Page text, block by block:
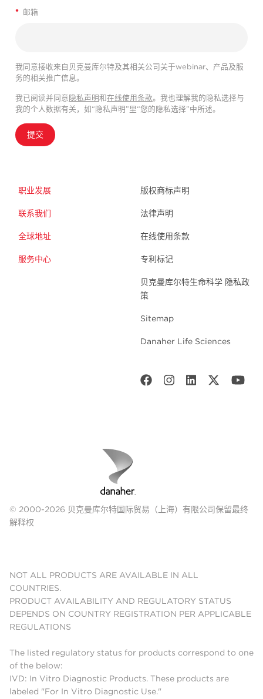
* 邮箱
我同意接收来自贝克曼库尔特及其相关公司关于webinar、产品及服
务的相关推广信息。
我已阅读并同意 隐私声明和在线使用条款。我也理解我的隐私选择与
我的个人数据有关，如“隐私声明”里“您的隐私选择”中所述。
提交
职业发展
联系我们
全球地址
服务中心
版权商标声明
法律声明
在线使用条款
专利标记
贝克曼库尔特生命科学 隐私政
策
Sitemap
Danaher Life Sciences
© 2000-2026 贝克曼库尔特国际贸易（上海）有限公司保留最终
解释权
NOT ALL PRODUCTS ARE AVAILABLE IN ALL
COUNTRIES.
PRODUCT AVAILABILITY AND REGULATORY STATUS
DEPENDS ON COUNTRY REGISTRATION PER APPLICABLE
REGULATIONS
The listed regulatory status for products correspond to one
of the below:
IVD: In Vitro Diagnostic Products. These products are
labeled "For In Vitro Diagnostic Use."